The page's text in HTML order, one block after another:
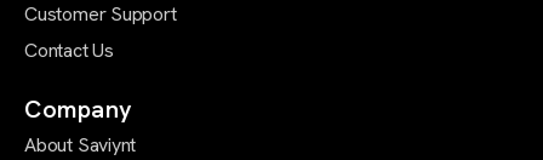
Customer Support
Contact Us
Company
About Saviynt